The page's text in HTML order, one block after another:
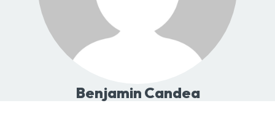
Benjamin Candea